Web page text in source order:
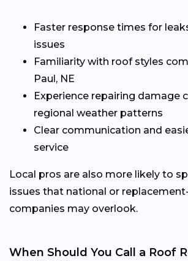
Faster response times for
issues
Familiarity with roof styles
Paul, NE
Experience repairing damage
regional weather patterns
Clear communication and
service
Local pros are also more likely to
issues that national or
companies may overlook.
When Should You Call a Roof